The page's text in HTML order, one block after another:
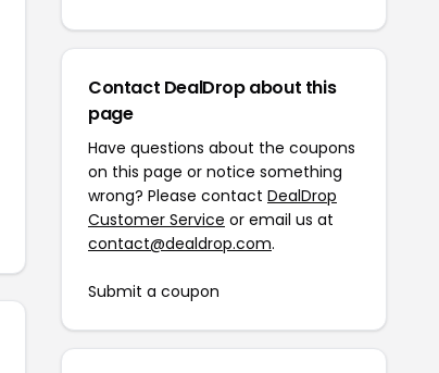
Contact DealDrop about this
page
Have questions about the coupons
on this page or notice something
wrong? Please contact DealDrop
Customer Service or email us at
contact@dealdrop.com.
Submit a coupon